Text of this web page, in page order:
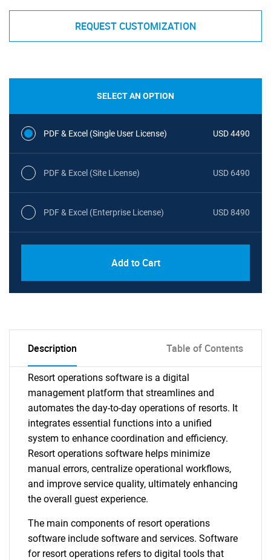
REQUEST CUSTOMIZATION
SELECT AN OPTION
PDF & Excel (Single User License) USD 4490
PDF & Excel (Site License) USD 6490
PDF & Excel (Enterprise License) USD 8490
Add to Cart
Description Table of Contents
Resort operations software is a digital
management platform that streamlines and
automates the day-to-day operations of resorts. It
integrates essential functions into a unified
system to enhance coordination and efficiency.
Resort operations software helps minimize
manual errors, centralize operational workflows,
and improve service quality, ultimately enhancing
the overall guest experience.
The main components of resort operations
software include software and services. Software
for resort operations refers to digital tools that